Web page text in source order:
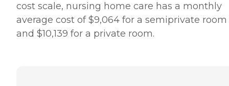
cost scale, nursing home care has a monthly
average cost of $9,064 for a semiprivate room
and $10,139 for a private room.